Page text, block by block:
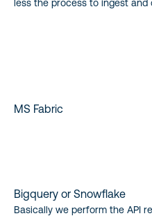
less the process to ingest and
MS Fabric
Bigquery or Snowflake
Basically we perform the API